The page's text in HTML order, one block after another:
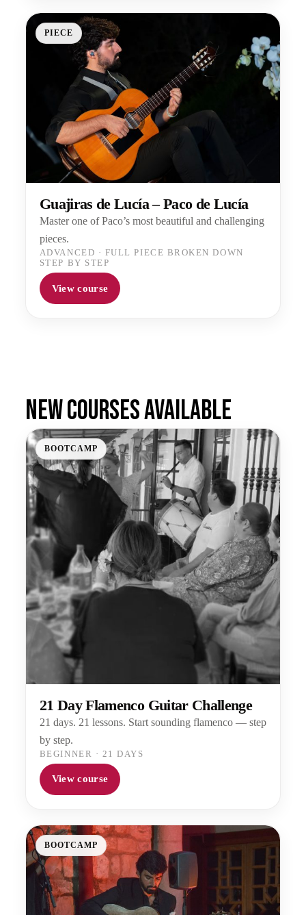
PIECE
Guajiras de Lucía – Paco de Lucía
Master one of Paco’s most beautiful and challenging
pieces.
ADVANCED · FULL PIECE BROKEN DOWN
STEP BY STEP
View course
New courses available
BOOTCAMP
21 Day Flamenco Guitar Challenge
21 days. 21 lessons. Start sounding flamenco — step
by step.
BEGINNER · 21 DAYS
View course
BOOTCAMP